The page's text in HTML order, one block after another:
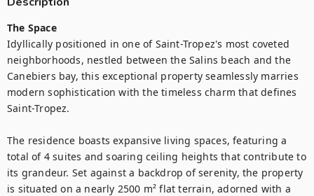
The Space
Idyllically positioned in one of Saint-Tropez's most coveted
neighborhoods, nestled between the Salins beach and the
Canebiers bay, this exceptional property seamlessly marries
modern sophistication with the timeless charm that defines
Saint-Tropez.
The residence boasts expansive living spaces, featuring a
total of 4 suites and soaring ceiling heights that contribute to
its grandeur. Set against a backdrop of serenity, the property
is situated on a nearly 2500 m² flat terrain, adorned with a